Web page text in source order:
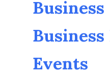
Business
Events